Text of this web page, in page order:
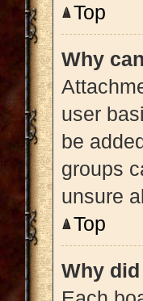
Top
Why
user
be
groups
unsure
Top
Why